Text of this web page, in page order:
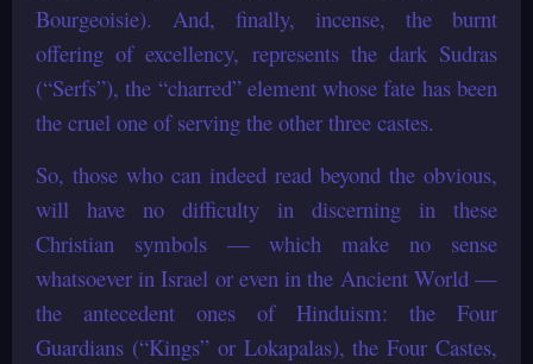
Bourgeoisie). And, finally, incense, the burnt
offering of excellency, represents the dark Sudras
(“Serfs”), the “charred” element whose fate has been
the cruel one of serving the other three castes.
So, those who can indeed read beyond the obvious,
will have no difficulty in discerning in these
Christian symbols — which make no sense
whatsoever in Israel or even in the Ancient World —
the antecedent ones of Hinduism: the Four
Guardians (“Kings” or Lokapalas), the Four Castes,